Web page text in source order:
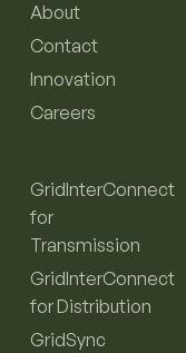
About
Contact
Innovation
Careers
GridInterConnect
for
Transmission
GridInterConnect
for Distribution
GridSync